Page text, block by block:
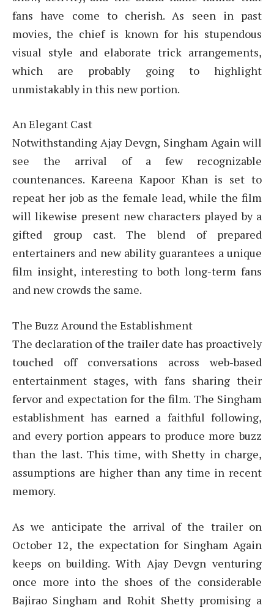
fans have come to cherish. As seen in past
movies, the chief is known for his stupendous
visual style and elaborate trick arrangements,
which are probably going to highlight
unmistakably in this new portion.
An Elegant Cast
Notwithstanding Ajay Devgn, Singham Again will
see the arrival of a few recognizable
countenances. Kareena Kapoor Khan is set to
repeat her job as the female lead, while the film
will likewise present new characters played by a
gifted group cast. The blend of prepared
entertainers and new ability guarantees a unique
film insight, interesting to both long-term fans
and new crowds the same.
The Buzz Around the Establishment
The declaration of the trailer date has proactively
touched off conversations across web-based
entertainment stages, with fans sharing their
fervor and expectation for the film. The Singham
establishment has earned a faithful following,
and every portion appears to produce more buzz
than the last. This time, with Shetty in charge,
assumptions are higher than any time in recent
memory.
As we anticipate the arrival of the trailer on
October 12, the expectation for Singham Again
keeps on building. With Ajay Devgn venturing
once more into the shoes of the considerable
Bajirao Singham and Rohit Shetty promising a